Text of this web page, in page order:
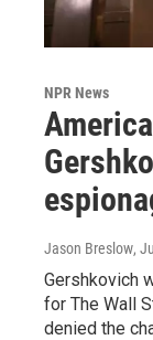
NPR News
Jason Breslow,
Gershkovich
for The Wall
denied the